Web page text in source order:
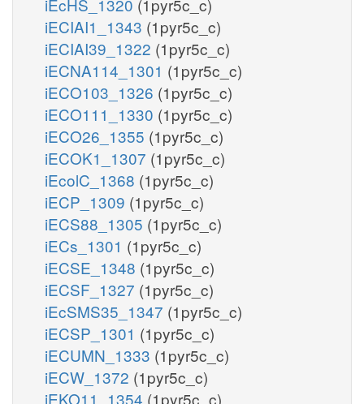
iECIAI1_1343 (1pyr5c_c)
iECIAI39_1322 (1pyr5c_c)
iECNA114_1301 (1pyr5c_c)
iECO103_1326 (1pyr5c_c)
iECO111_1330 (1pyr5c_c)
iECO26_1355 (1pyr5c_c)
iECOK1_1307 (1pyr5c_c)
iEcolC_1368 (1pyr5c_c)
iECP_1309 (1pyr5c_c)
iECS88_1305 (1pyr5c_c)
iECs_1301 (1pyr5c_c)
iECSE_1348 (1pyr5c_c)
iECSF_1327 (1pyr5c_c)
iEcSMS35_1347 (1pyr5c_c)
iECSP_1301 (1pyr5c_c)
iECUMN_1333 (1pyr5c_c)
iECW_1372 (1pyr5c_c)
iEKO11_1354 (1pyr5c_c)